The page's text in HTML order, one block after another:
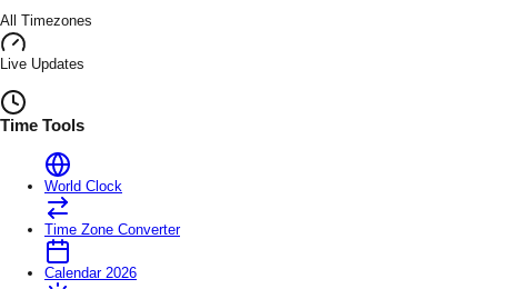
All Timezones
Live Updates
Time Tools
World Clock
Time Zone Converter
Calendar 2026